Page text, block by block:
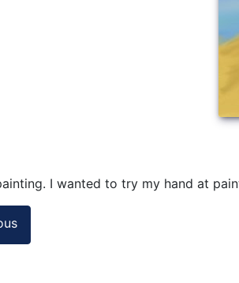
I wanted to try my hand at